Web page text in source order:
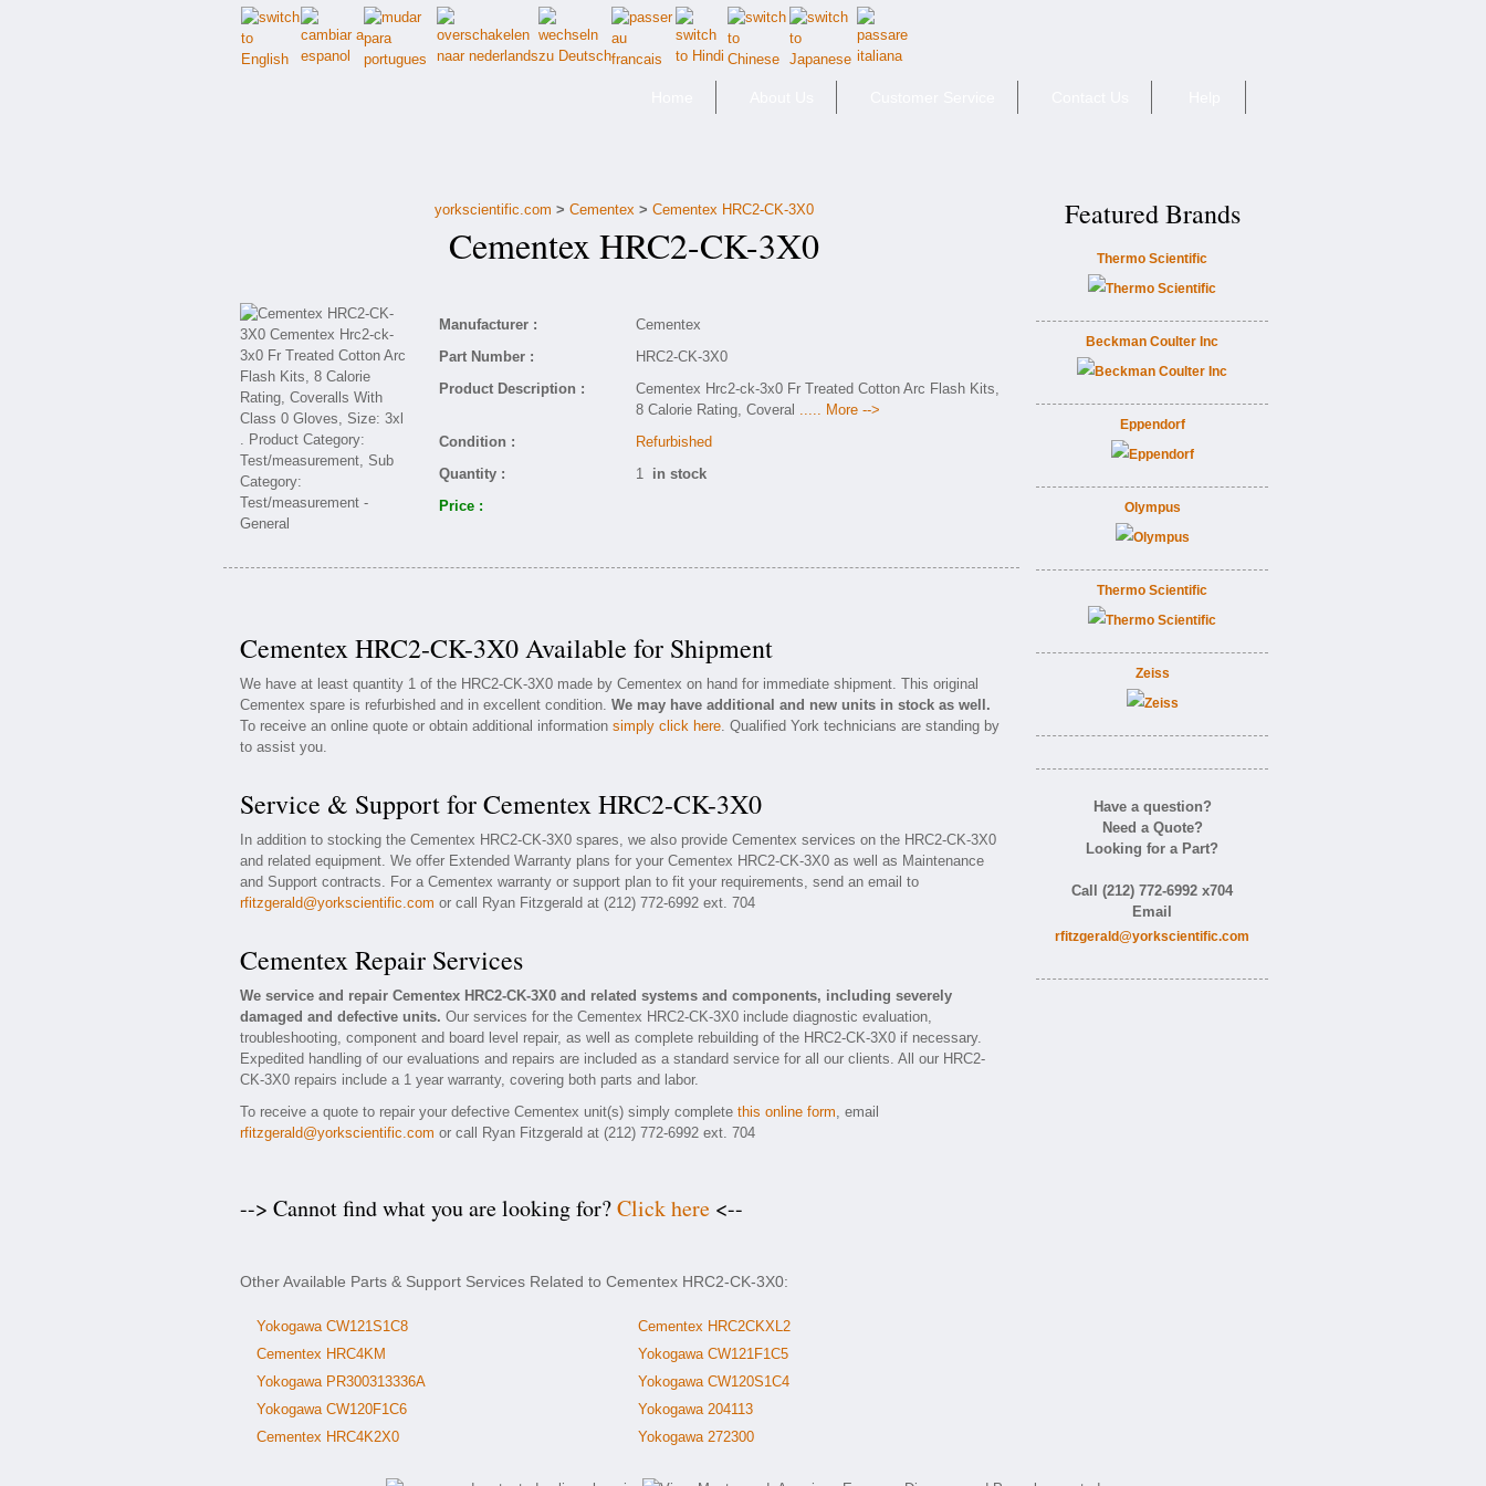
yorkscientific.com > Cementex > Cementex HRC2-CK-3X0
Cementex HRC2-CK-3X0
Manufacturer :
Cementex
Part Number :
HRC2-CK-3X0
Product Description :
Cementex Hrc2-ck-3x0 Fr Treated Cotton Arc Flash Kits,
8 Calorie Rating, Coveral ..... More -->
Condition :
Refurbished
Quantity :
1 in stock
Price :
Cementex HRC2-CK-3X0 Available for Shipment
We have at least quantity 1 of the HRC2-CK-3X0 made by Cementex on hand for immediate shipment. This original
Cementex spare is refurbished and in excellent condition. We may have additional and new units in stock as well.
To receive an online quote or obtain additional information simply click here. Qualified York technicians are standing by
to assist you.
Service & Support for Cementex HRC2-CK-3X0
In addition to stocking the Cementex HRC2-CK-3X0 spares, we also provide Cementex services on the HRC2-CK-3X0
and related equipment. We offer Extended Warranty plans for your Cementex HRC2-CK-3X0 as well as Maintenance
and Support contracts. For a Cementex warranty or support plan to fit your requirements, send an email to
rfitzgerald@yorkscientific.com or call Ryan Fitzgerald at (212) 772-6992 ext. 704
Cementex Repair Services
We service and repair Cementex HRC2-CK-3X0 and related systems and components, including severely
damaged and defective units. Our services for the Cementex HRC2-CK-3X0 include diagnostic evaluation,
troubleshooting, component and board level repair, as well as complete rebuilding of the HRC2-CK-3X0 if necessary.
Expedited handling of our evaluations and repairs are included as a standard service for all our clients. All our HRC2-
CK-3X0 repairs include a 1 year warranty, covering both parts and labor.
To receive a quote to repair your defective Cementex unit(s) simply complete this online form, email
rfitzgerald@yorkscientific.com or call Ryan Fitzgerald at (212) 772-6992 ext. 704
--> Cannot find what you are looking for?Click here <--
Other Available Parts & Support Services Related to Cementex HRC2-CK-3X0:
Yokogawa CW121S1C8
Cementex HRC4KM
Yokogawa PR300313336A
Yokogawa CW120F1C6
Cementex HRC4K2X0
Cementex HRC2CKXL2
Yokogawa CW121F1C5
Yokogawa CW120S1C4
Yokogawa 204113
Yokogawa 272300
Featured Brands
Thermo Scientific
Beckman Coulter Inc
Eppendorf
Olympus
Thermo Scientific
Zeiss
Have a question?
Need a Quote?
Looking for a Part?
Call (212) 772-6992 x704
Email
rfitzgerald@yorkscientific.com